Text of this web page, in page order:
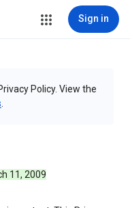
Sign in
Policy. View the
11, 2009